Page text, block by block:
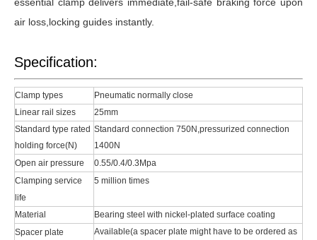
air loss,locking guides instantly.
Specification:
Clamp types
Pneumatic normally close
Linear rail sizes
25mm
Standard type rated
holding force(N)
Standard connection 750N,pressurized connection
1400N
Open air pressure
0.55/0.4/0.3Mpa
Clamping service
life
5 million times
Material
Bearing steel with nickel-plated surface coating
Spacer plate
Available(a spacer plate might have to be ordered as